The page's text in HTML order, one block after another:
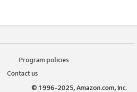
Program policies
Contact us
© 1996-2025, Amazon.com, Inc.